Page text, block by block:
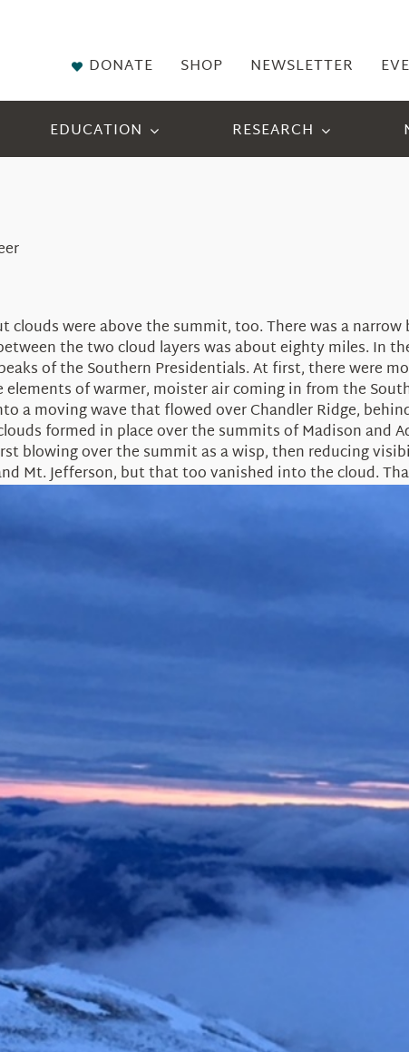
DONATE SHOP NEWSLETTER
EDUCATION RESEARCH
were above the summit, too. There was a
the two cloud layers was about eighty miles. In
of the Southern Presidentials.At first, there were
of warmer, moister air coming in from the
a moving wave that flowed over Chandler Ridge,
formed in place over the summits of Madison and
blowing over the summit as a wisp, then reducing
Mt. Jefferson, but that too vanished into the cloud.